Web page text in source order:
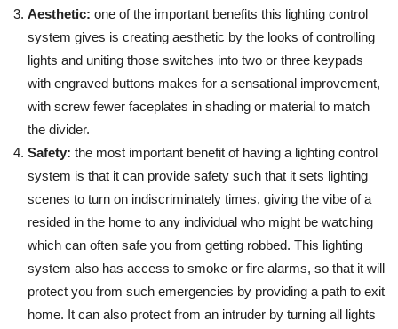
Aesthetic: one of the important benefits this lighting control
system gives is creating aesthetic by the looks of controlling
lights and uniting those switches into two or three keypads
with engraved buttons makes for a sensational improvement,
with screw fewer faceplates in shading or material to match
the divider.
Safety: the most important benefit of having a lighting control
system is that it can provide safety such that it sets lighting
scenes to turn on indiscriminately times, giving the vibe of a
resided in the home to any individual who might be watching
which can often safe you from getting robbed. This lighting
system also has access to smoke or fire alarms, so that it will
protect you from such emergencies by providing a path to exit
home. It can also protect from an intruder by turning all lights